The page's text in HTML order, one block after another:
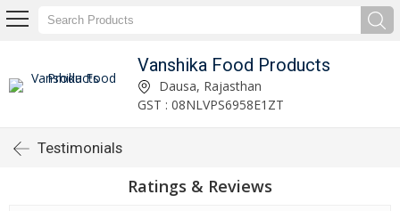
Vanshika Food Products
Dausa, Rajasthan
GST : 08NLVPS6958E1ZT
Testimonials
Ratings & Reviews